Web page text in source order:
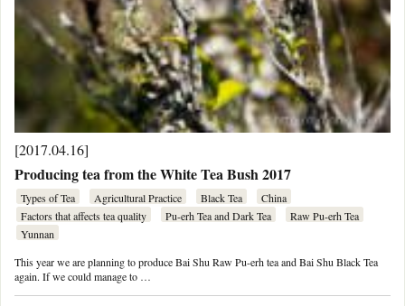
[2017.04.16]
Producing tea from the White Tea Bush 2017
Types of Tea Agricultural Practice Black Tea
China
Factors that affects tea quality
Pu-erh Tea and Dark Tea
Raw Pu-erh Tea
Yunnan
This year we are planning to produce Bai Shu Raw Pu-erh tea and Bai Shu Black Tea
again. If we could manage to …